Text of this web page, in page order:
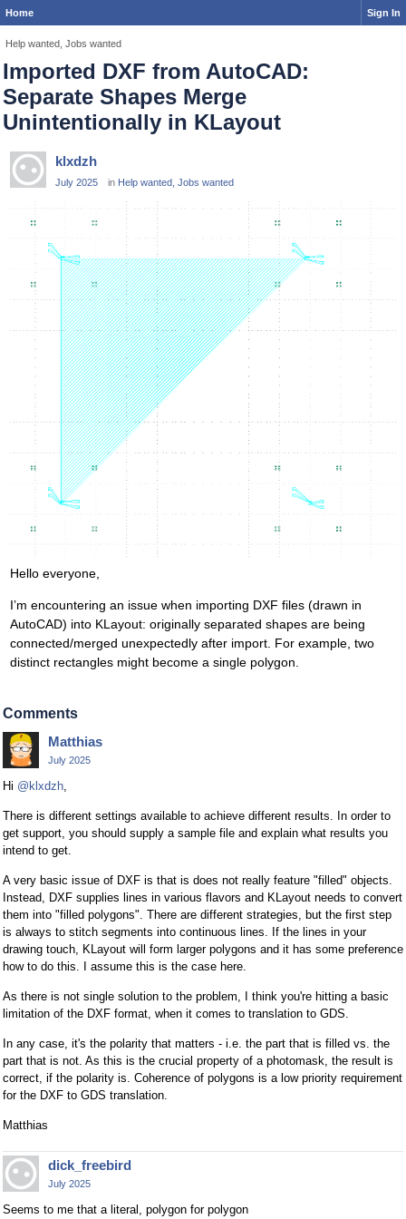
Home Sign In
Help wanted, Jobs wanted
Imported DXF from AutoCAD:
Separate Shapes Merge
Unintentionally in KLayout
klxdzh
July 2025 in Help wanted, Jobs wanted
Hello everyone,
I’m encountering an issue when importing DXF files (drawn in
AutoCAD) into KLayout: originally separated shapes are being
connected/merged unexpectedly after import. For example, two
distinct rectangles might become a single polygon.
Comments
Matthias
July 2025
Hi @klxdzh,
There is different settings available to achieve different results. In order to
get support, you should supply a sample file and explain what results you
intend to get.
A very basic issue of DXF is that is does not really feature "filled" objects.
Instead, DXF supplies lines in various flavors and KLayout needs to convert
them into "filled polygons". There are different strategies, but the first step
is always to stitch segments into continuous lines. If the lines in your
drawing touch, KLayout will form larger polygons and it has some preference
how to do this. I assume this is the case here.
As there is not single solution to the problem, I think you're hitting a basic
limitation of the DXF format, when it comes to translation to GDS.
In any case, it's the polarity that matters - i.e. the part that is filled vs. the
part that is not. As this is the crucial property of a photomask, the result is
correct, if the polarity is. Coherence of polygons is a low priority requirement
for the DXF to GDS translation.
Matthias
dick_freebird
July 2025
Seems to me that a literal, polygon for polygon